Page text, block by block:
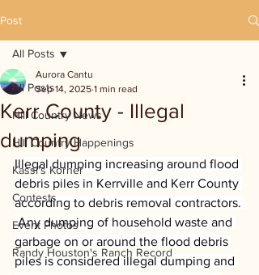
Post
All Posts
Hill Country News
Hill Country Happenings
Kassi's Korner
Contests
Event Photos
Randy Houston's Ranch Record
All Posts
Kerr County - Illegal
dumping
Aurora Cantu
Sep 14, 2025 1 min read
Illegal dumping increasing around flood
debris piles in Kerrville and Kerr County
according to debris removal contractors.
Any dumping of household waste and
garbage on or around the flood debris
piles is considered illegal dumping and